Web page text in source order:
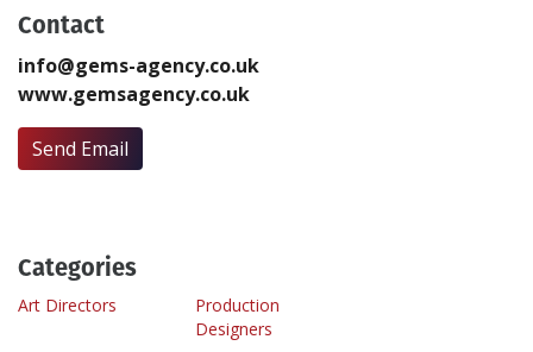
Features
Advertise
Newsletter Sign Up
Login
Contact
info@gems-agency.co.uk
www.gemsagency.co.uk
Send Email
Categories
Art Directors
Production
Designers